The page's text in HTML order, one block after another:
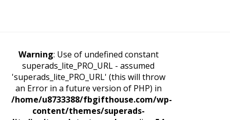
Warning: Use of undefined constant
superads_lite_PRO_URL - assumed
'superads_lite_PRO_URL' (this will throw
an Error in a future version of PHP) in
/home/u8733388/fbgifthouse.com/wp-
content/themes/superads-